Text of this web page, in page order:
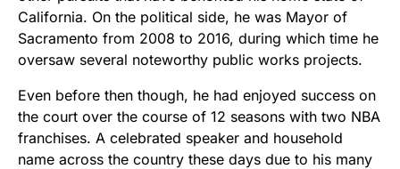
California. On the political side, he was Mayor of
Sacramento from 2008 to 2016, during which time he
oversaw several noteworthy public works projects.
Even before then though, he had enjoyed success on
the court over the course of 12 seasons with two NBA
franchises. A celebrated speaker and household
name across the country these days due to his many